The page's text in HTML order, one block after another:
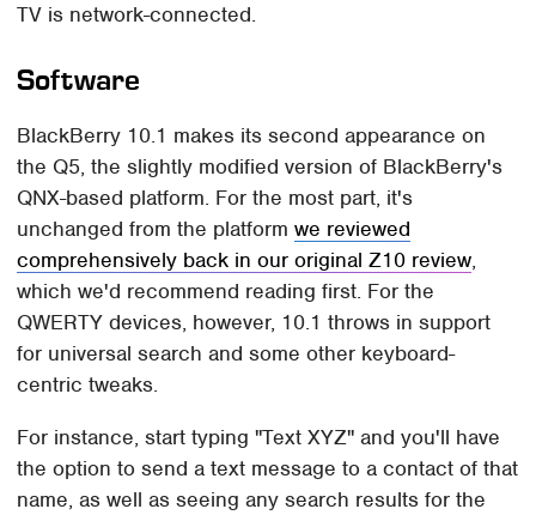
TV is network-connected.
Software
BlackBerry 10.1 makes its second appearance on
the Q5, the slightly modified version of BlackBerry's
QNX-based platform. For the most part, it's
unchanged from the platformwe reviewed
comprehensively back in our original Z10 review,
which we'd recommend reading first. For the
QWERTY devices, however, 10.1 throws in support
for universal search and some other keyboard-
centric tweaks.
For instance, start typing "Text XYZ" and you'll have
the option to send a text message to a contact of that
name, as well as seeing any search results for the